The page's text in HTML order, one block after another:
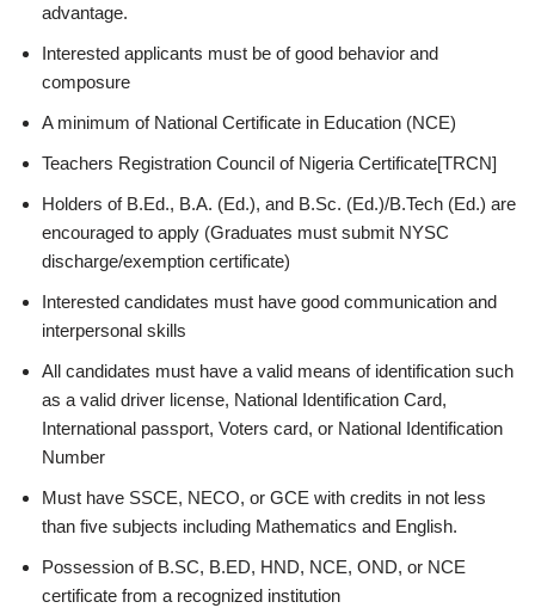
advantage.
Interested applicants must be of good behavior and
composure
A minimum of National Certificate in Education (NCE)
Teachers Registration Council of Nigeria Certificate[TRCN]
Holders of B.Ed., B.A. (Ed.), and B.Sc. (Ed.)/B.Tech (Ed.) are
encouraged to apply (Graduates must submit NYSC
discharge/exemption certificate)
Interested candidates must have good communication and
interpersonal skills
All candidates must have a valid means of identification such
as a valid driver license, National Identification Card,
International passport, Voters card, or National Identification
Number
Must have SSCE, NECO, or GCE with credits in not less
than five subjects including Mathematics and English.
Possession of B.SC, B.ED, HND, NCE, OND, or NCE
certificate from a recognized institution